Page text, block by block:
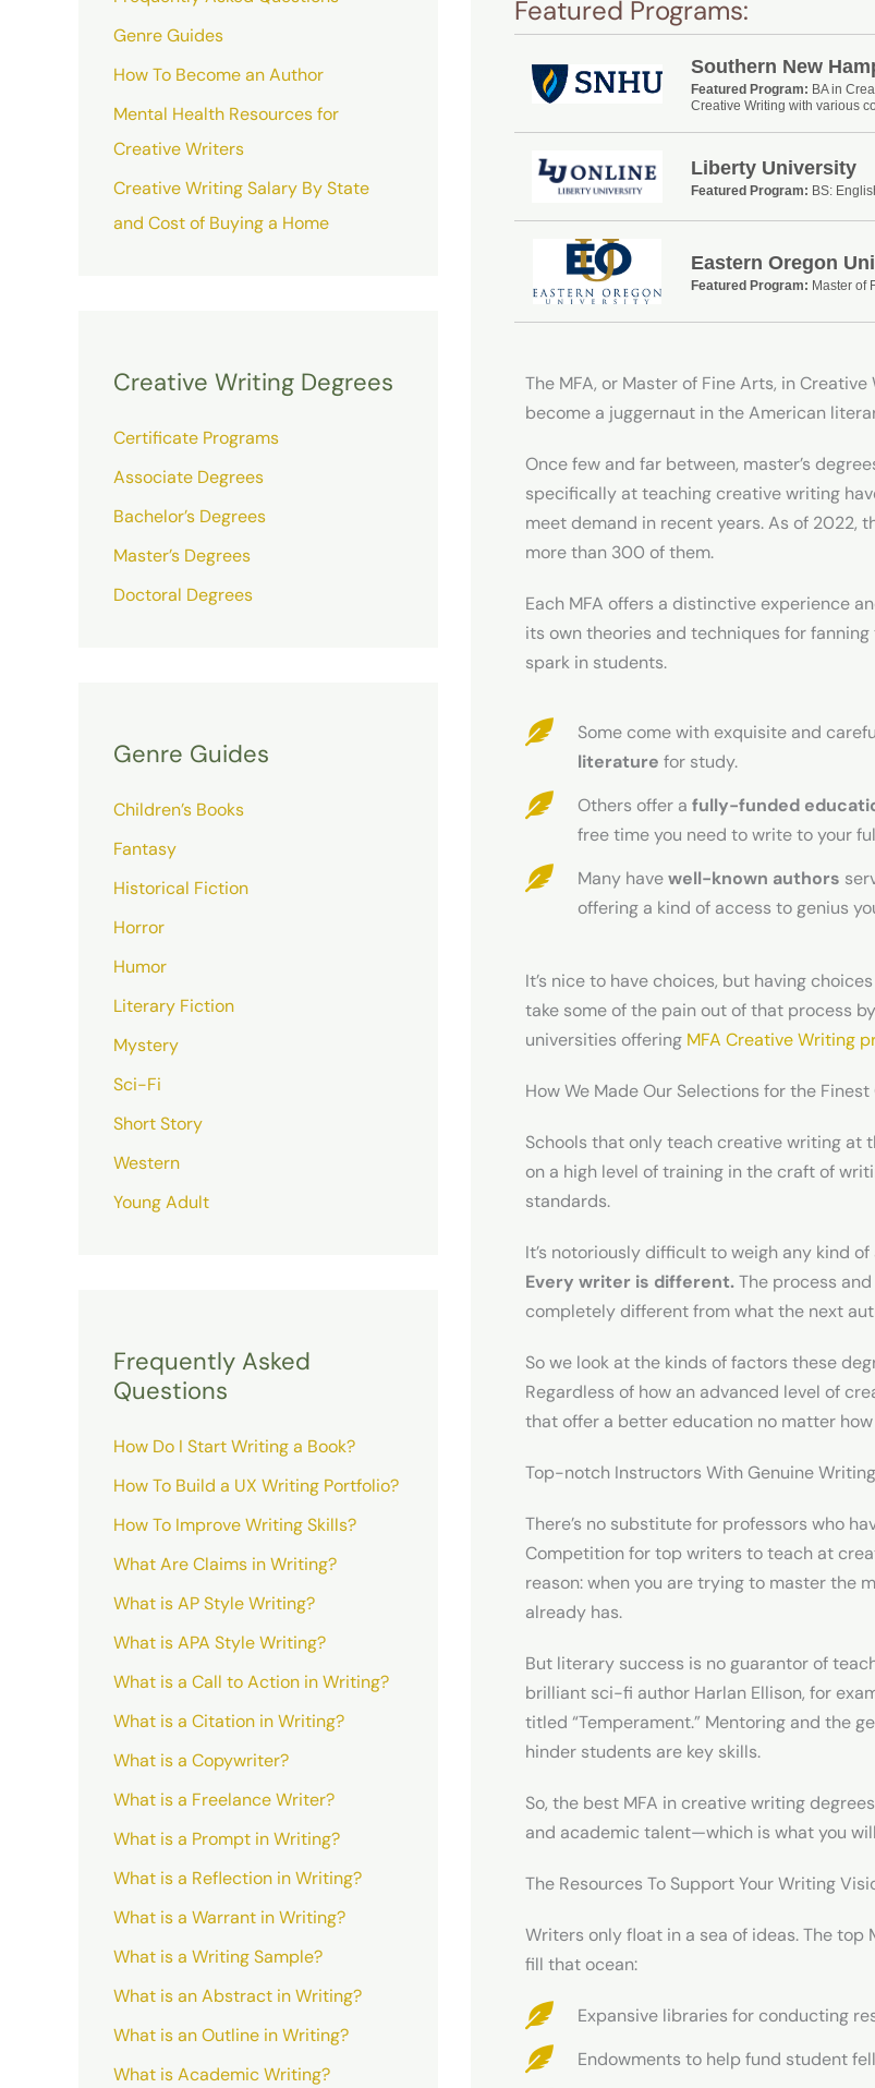
Genre Guides
How To Become an Author
Mental Health Resources for
Creative Writers
Creative Writing Salary By State
and Cost of Buying a Home
Creative Writing Degrees
Certificate Programs
Associate Degrees
Bachelor’s Degrees
Master’s Degrees
Doctoral Degrees
Genre Guides
Children’s Books
Fantasy
Historical Fiction
Horror
Humor
Literary Fiction
Mystery
Sci-Fi
Short Story
Western
Young Adult
Frequently Asked
Questions
How Do I Start Writing a Book?
How To Build a UX Writing Portfolio?
How To Improve Writing Skills?
What Are Claims in Writing?
What is AP Style Writing?
What is APA Style Writing?
What is a Call to Action in Writing?
What is a Citation in Writing?
What is a Copywriter?
What is a Freelance Writer?
What is a Prompt in Writing?
What is a Reflection in Writing?
What is a Warrant in Writing?
What is a Writing Sample?
What is an Abstract in Writing?
What is an Outline in Writing?
What is Academic Writing?
Featured Programs:
Southern New
Featured Program: BA in
Creative Writing with various
Liberty University
Featured Program: BS:
Eastern Oregon
Featured Program: Master of
The MFA, or Master of Fine Arts, in Creative
become a juggernaut in the American
Once few and far between, master’s
specifically at teaching creative writing
meet demand in recent years. As of 2022,
more than 300 of them.
Each MFA offers a distinctive experience
its own theories and techniques for
spark in students.
Some come with exquisite and
literature for study.
Others offer a fully-funded
free time you need to write to your
Many havewell-known authors
offering a kind of access to genius
It’s nice to have choices, but having
take some of the pain out of that process
universities offering MFA Creative Writing
How We Made Our Selections for the
Schools that only teach creative writing at
on a high level of training in the craft of
standards.
It’s notoriously difficult to weigh any kind
Every writer is different.The process
completely different from what the next
So we look at the kinds of factors these
Regardless of how an advanced level of
that offer a better education no matter
Top-notch Instructors With Genuine
There’s no substitute for professors who
Competition for top writers to teach at
reason: when you are trying to master the
already has.
But literary success is no guarantor of
brilliant sci-fi author Harlan Ellison, for
titled “Temperament.” Mentoring and the
hinder students are key skills.
So, the best MFA in creative writing
and academic talent—which is what you
The Resources To Support Your Writing
Writers only float in a sea of ideas. The
fill that ocean:
Expansive libraries for conducting
Endowments to help fund student